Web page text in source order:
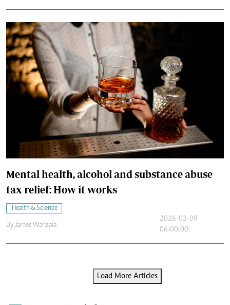
Mental health, alcohol and substance abuse
tax relief: How it works
Health & Science
By James Wanzala
2026-03-09
06:00:00
Load More Articles